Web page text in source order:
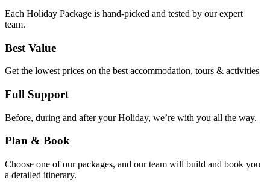
Each Holiday Package is hand-picked and tested by our expert
team.
Best Value
Get the lowest prices on the best accommodation, tours & activities
Full Support
Before, during and after your Holiday, we’re with you all the way.
Plan & Book
Choose one of our packages, and our team will build and book you
a detailed itinerary.